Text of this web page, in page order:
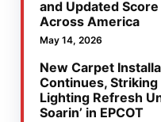
and Updated Score
Across America
May 14, 2026
New Carpet
Continues, Striking
Lighting Refresh
Soarin’ in EPCOT